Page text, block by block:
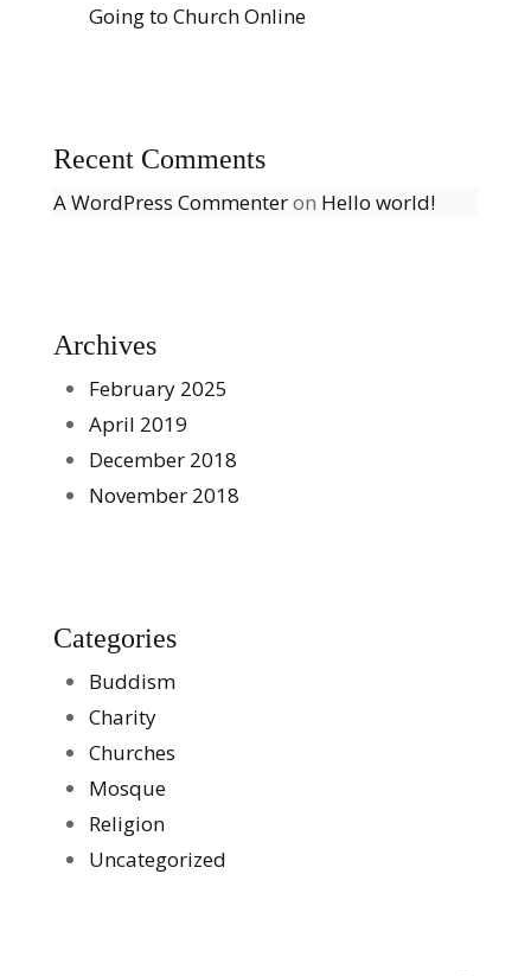
Going to Church Online
Recent Comments
A WordPress Commenteron Hello world!
Archives
February 2025
April 2019
December 2018
November 2018
Categories
Buddism
Charity
Churches
Mosque
Religion
Uncategorized